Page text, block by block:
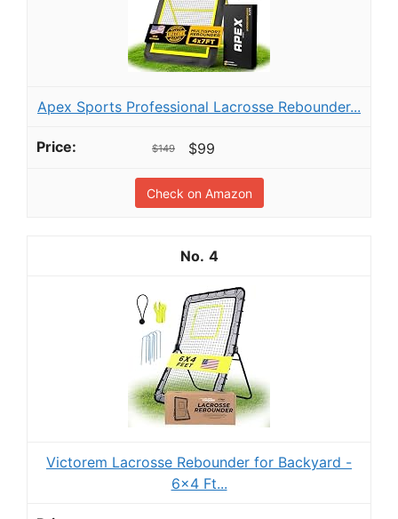
Apex Sports Professional Lacrosse Rebounder...
$149 $99
Check on Amazon
4
Victorem Lacrosse Rebounder for Backyard -
6x4 Ft...